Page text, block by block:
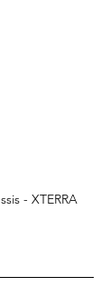
- XTERRA